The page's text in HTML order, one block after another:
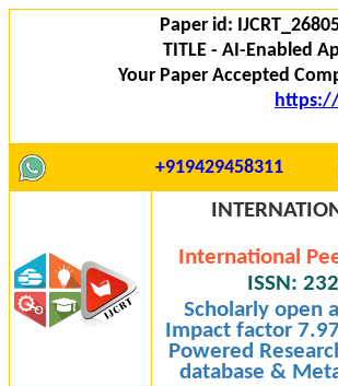
Paper id:
TITLE - AI-Enabled
Your Paper Accepted
https://
+919429458311
International
ISSN:
Scholarly open
Impact factor
Powered
database &